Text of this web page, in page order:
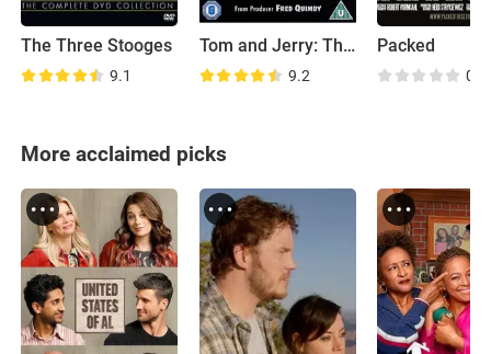
The Three Stooges
9.1
Tom and Jerry: The Classic Collection
9.2
Packed
0.0
More acclaimed picks